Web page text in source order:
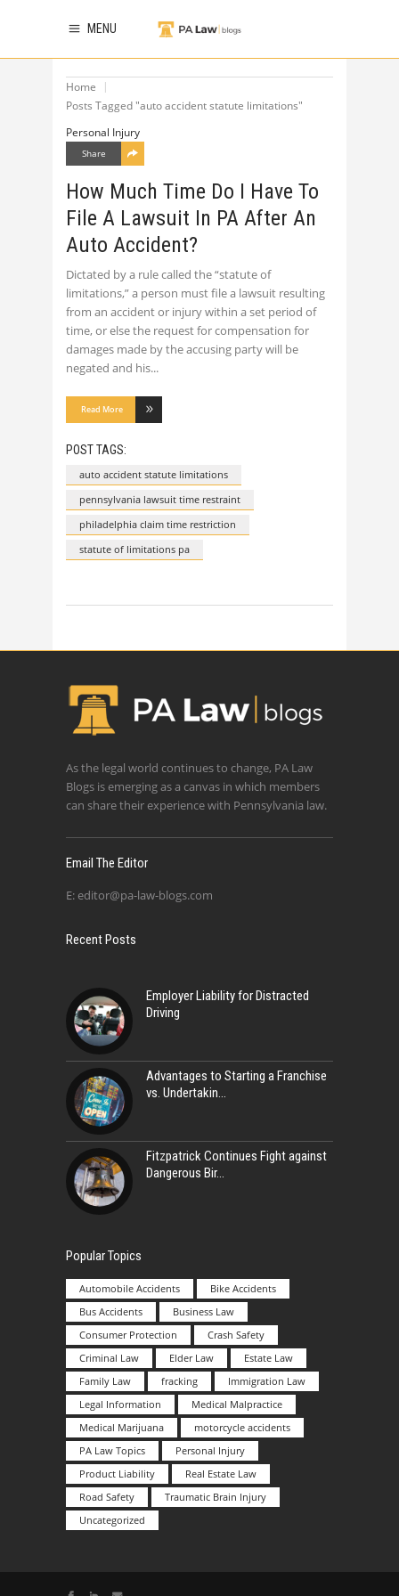
MENU
Home
Posts Tagged "auto accident statute limitations"
Personal Injury
Share
How Much Time Do I Have To
File A Lawsuit In PA After An
Auto Accident?
Dictated by a rule called the “statute of
limitations,” a person must file a lawsuit resulting
from an accident or injury within a set period of
time, or else the request for compensation for
damages made by the accusing party will be
negated and his
Read More
POST TAGS:
auto accident statute limitations
pennsylvania lawsuit time restraint
philadelphia claim time restriction
statute of limitations pa
As the legal world continues to change, PA Law
Blogs is emerging as a canvas in which members
can share their experience with Pennsylvania law.
Email The Editor
E: editor@pa-law-blogs.com
Recent Posts
Employer Liability for Distracted
Driving
Advantages to Starting a Franchise
vs. Undertakin
Fitzpatrick Continues Fight against
Dangerous Bir
Popular Topics
Automobile Accidents
Bike Accidents
Bus Accidents
Business Law
Consumer Protection
Crash Safety
Criminal Law
Elder Law
Estate Law
Family Law
fracking
Immigration Law
Legal Information
Medical Malpractice
Medical Marijuana
motorcycle accidents
PA Law Topics
Personal Injury
Product Liability
Real Estate Law
Road Safety
Traumatic Brain Injury
Uncategorized